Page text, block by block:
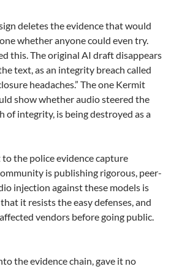
deletes the evidence that would
whether anyone could even try.
this. The original AI draft disappears
text, as an integrity breach called
headaches.” The one Kermit
show whether audio steered the
of integrity, is being destroyed as a
the police evidence capture
is publishing rigorous, peer-
injection against these models is
it resists the easy defenses, and
vendors before going public.
the evidence chain, gave it no